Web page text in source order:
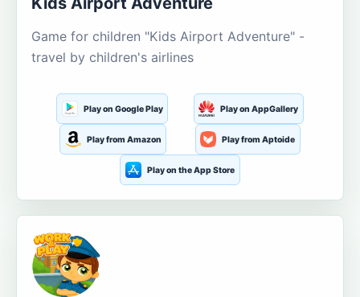
Game for children "Kids Airport Adventure" -
travel by children's airlines
Play on Google Play Play on AppGallery
Play from Amazon Play from Aptoide
Play on the App Store